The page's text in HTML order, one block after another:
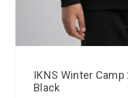
IKNS Winter
Black